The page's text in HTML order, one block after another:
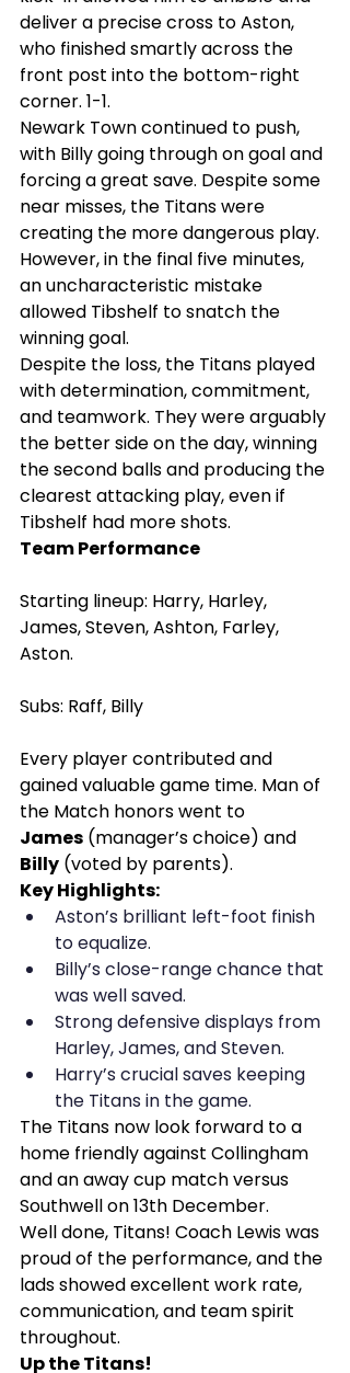
deliver a precise cross to Aston,
who finished smartly across the
front post into the bottom-right
corner. 1-1.
Newark Town continued to push,
with Billy going through on goal and
forcing a great save. Despite some
near misses, the Titans were
creating the more dangerous play.
However, in the final five minutes,
an uncharacteristic mistake
allowed Tibshelf to snatch the
winning goal.
Despite the loss, the Titans played
with determination, commitment,
and teamwork. They were arguably
the better side on the day, winning
the second balls and producing the
clearest attacking play, even if
Tibshelf had more shots.
Team Performance
Starting lineup: Harry, Harley,
James, Steven, Ashton, Farley,
Aston.
Subs: Raff, Billy
Every player contributed and
gained valuable game time. Man of
the Match honors went to
James (manager’s choice) and
Billy (voted by parents).
Key Highlights:
Aston’s brilliant left-foot finish
to equalize.
Billy’s close-range chance that
was well saved.
Strong defensive displays from
Harley, James, and Steven.
Harry’s crucial saves keeping
the Titans in the game.
The Titans now look forward to a
home friendly against Collingham
and an away cup match versus
Southwell on 13th December.
Well done, Titans! Coach Lewis was
proud of the performance, and the
lads showed excellent work rate,
communication, and team spirit
throughout.
Up the Titans!